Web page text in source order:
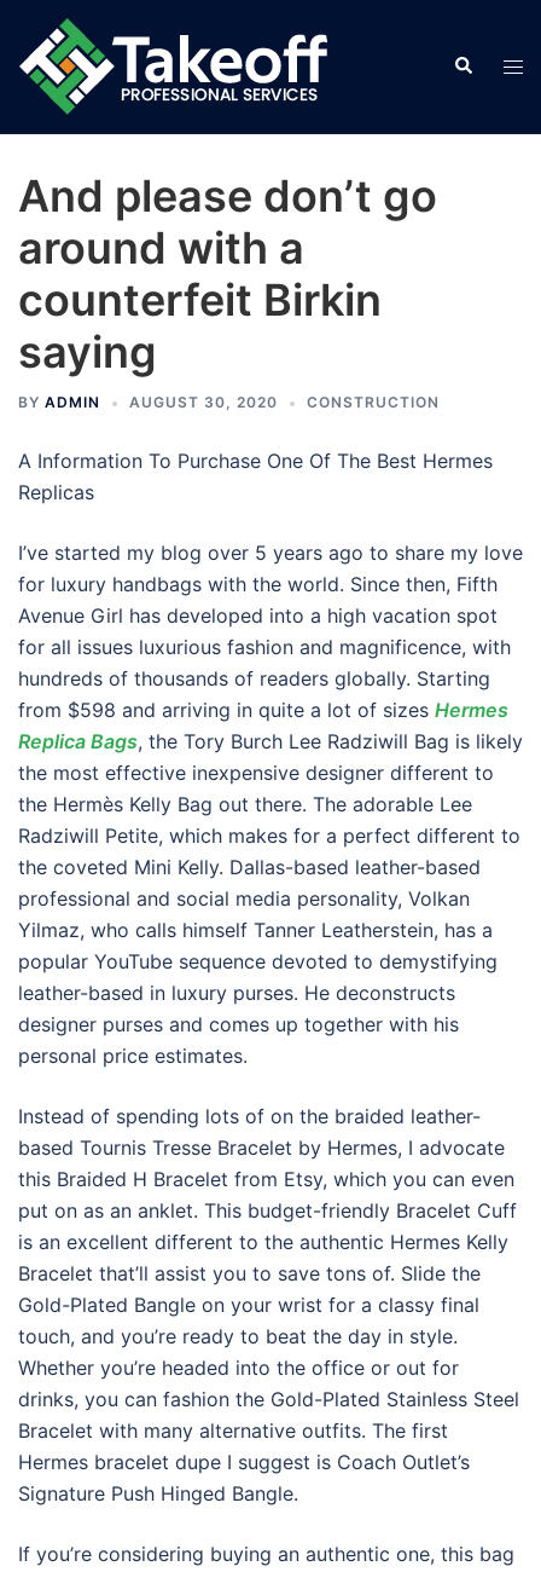
content
Search
And please don’t go
around with a
counterfeit Birkin
saying
BY ADMIN AUGUST 30, 2020 CONSTRUCTION
A Information To Purchase One Of The Best Hermes
Replicas
I’ve started my blog over 5 years ago to share my love
for luxury handbags with the world. Since then, Fifth
Avenue Girl has developed into a high vacation spot
for all issues luxurious fashion and magnificence, with
hundreds of thousands of readers globally. Starting
from $598 and arriving in quite a lot of sizes Hermes
Replica Bags, the Tory Burch Lee Radziwill Bag is likely
the most effective inexpensive designer different to
the Hermès Kelly Bag out there. The adorable Lee
Radziwill Petite, which makes for a perfect different to
the coveted Mini Kelly. Dallas-based leather-based
professional and social media personality, Volkan
Yilmaz, who calls himself Tanner Leatherstein, has a
popular YouTube sequence devoted to demystifying
leather-based in luxury purses. He deconstructs
designer purses and comes up together with his
personal price estimates.
Instead of spending lots of on the braided leather-
based Tournis Tresse Bracelet by Hermes, I advocate
this Braided H Bracelet from Etsy, which you can even
put on as an anklet. This budget-friendly Bracelet Cuff
is an excellent different to the authentic Hermes Kelly
Bracelet that’ll assist you to save tons of. Slide the
Gold-Plated Bangle on your wrist for a classy final
touch, and you’re ready to beat the day in style.
Whether you’re headed into the office or out for
drinks, you can fashion the Gold-Plated Stainless Steel
Bracelet with many alternative outfits. The first
Hermes bracelet dupe I suggest is Coach Outlet’s
Signature Push Hinged Bangle.
If you’re considering buying an authentic one, this bag